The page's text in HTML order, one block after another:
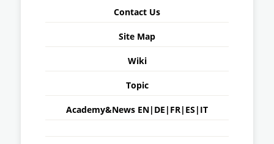
Contact Us
Site Map
Wiki
Topic
Academy&News EN| DE | FR| ES | IT